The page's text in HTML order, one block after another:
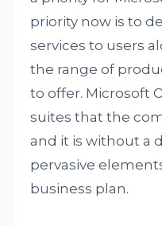
priority now is to
services to users
the range of
to offer. Microsoft
suites that the
and it is without a
pervasive
business plan.